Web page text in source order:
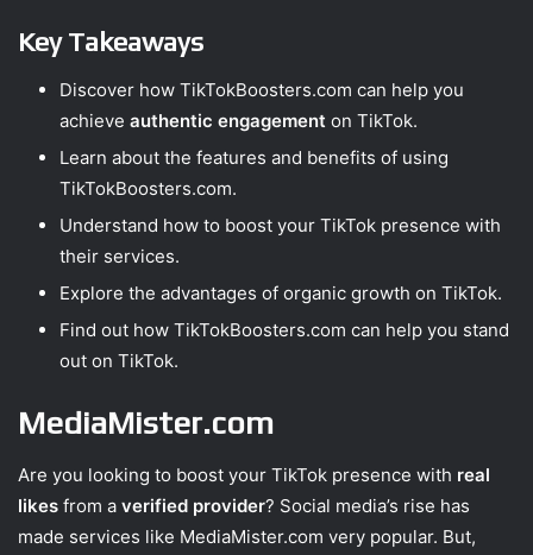
Key Takeaways
Discover how TikTokBoosters.com can help you
achieve authentic engagement on TikTok.
Learn about the features and benefits of using
TikTokBoosters.com.
Understand how to boost your TikTok presence with
their services.
Explore the advantages of organic growth on TikTok.
Find out how TikTokBoosters.com can help you stand
out on TikTok.
MediaMister.com
Are you looking to boost your TikTok presence with real
likes from a verified provider? Social media’s rise has
made services like MediaMister.com very popular. But,